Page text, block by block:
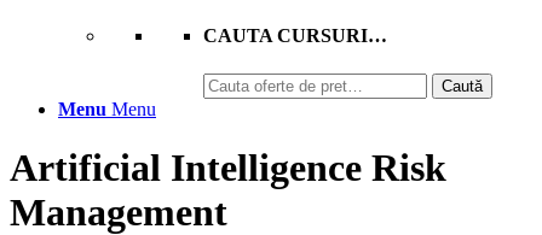
CAUTA CURSURI…
Caută
după:
Caută
Menu Menu
Artificial Intelligence Risk
Management